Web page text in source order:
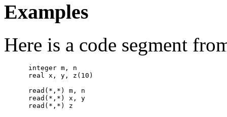
Examples
Here is a code segment
      integer m, n
      real x, y, z(10)
      read(*,*) m, n
      read(*,*) x, y